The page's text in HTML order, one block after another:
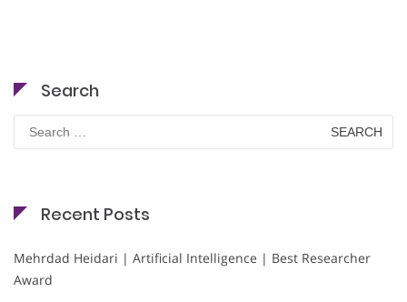
Search
for:
Recent Posts
Mehrdad Heidari | Artificial Intelligence | Best Researcher
Award